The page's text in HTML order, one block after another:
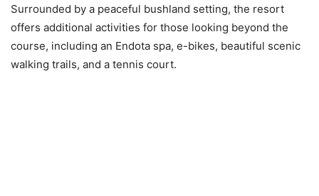
Surrounded by a peaceful bushland setting, the resort
offers additional activities for those looking beyond the
course, including an Endota spa, e-bikes, beautiful scenic
walking trails, and a tennis court.